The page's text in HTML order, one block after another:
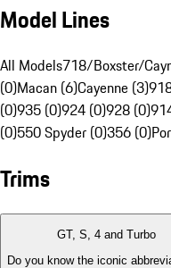
Model Lines
All Models718/Boxster/
(0)Macan (6)Cayenne (3)
(0)935 (0)924 (0)928 (0)
(0)550 Spyder (0)356 (0)
Trims
GT, S, 4 and Turbo
Do you know the iconic